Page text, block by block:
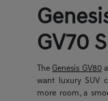
GV70
TheGenesis GV80
want luxury SUV
more room, a